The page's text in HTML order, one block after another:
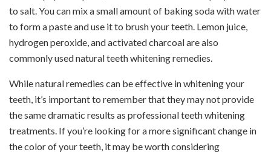
to salt. You can mix a small amount of baking soda with water
to form a paste and use it to brush your teeth. Lemon juice,
hydrogen peroxide, and activated charcoal are also
commonly used natural teeth whitening remedies.
While natural remedies can be effective in whitening your
teeth, it’s important to remember that they may not provide
the same dramatic results as professional teeth whitening
treatments. If you’re looking for a more significant change in
the color of your teeth, it may be worth considering